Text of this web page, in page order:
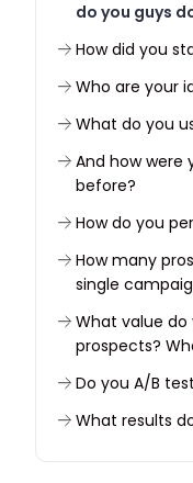
do you guys
How did you
Who are your
What do you
And how were
before?
How do you
How many
single
What value do
prospects?
Do you A/B
What results